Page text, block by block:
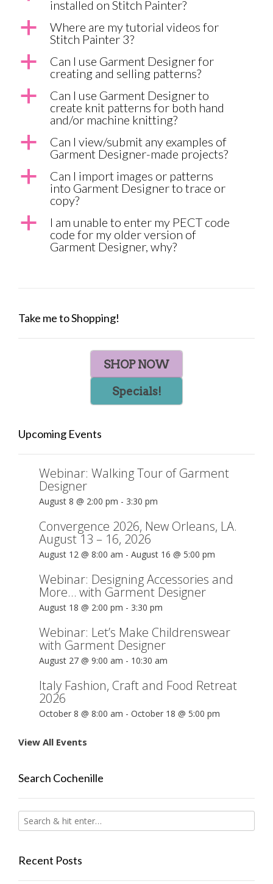
installed on Stitch Painter?
a
Where are my tutorial videos for
Stitch Painter 3?
a
Can I use Garment Designer for
creating and selling patterns?
a
Can I use Garment Designer to
create knit patterns for both hand
and/or machine knitting?
a
Can I view/submit any examples of
Garment Designer-made projects?
a
Can I import images or patterns
into Garment Designer to trace or
copy?
a
I am unable to enter my PECT code
code for my older version of
Garment Designer, why?
Take me to Shopping!
SHOP NOW
Specials!
Upcoming Events
Webinar: Walking Tour of Garment
Designer
August 8 @ 2:00 pm - 3:30 pm
Convergence 2026, New Orleans, LA.
August 13 – 16, 2026
August 12 @ 8:00 am - August 16 @ 5:00 pm
Webinar: Designing Accessories and
More… with Garment Designer
August 18 @ 2:00 pm - 3:30 pm
Webinar: Let’s Make Childrenswear
with Garment Designer
August 27 @ 9:00 am - 10:30 am
Italy Fashion, Craft and Food Retreat
2026
October 8 @ 8:00 am - October 18 @ 5:00 pm
View All Events
Search Cochenille
Recent Posts